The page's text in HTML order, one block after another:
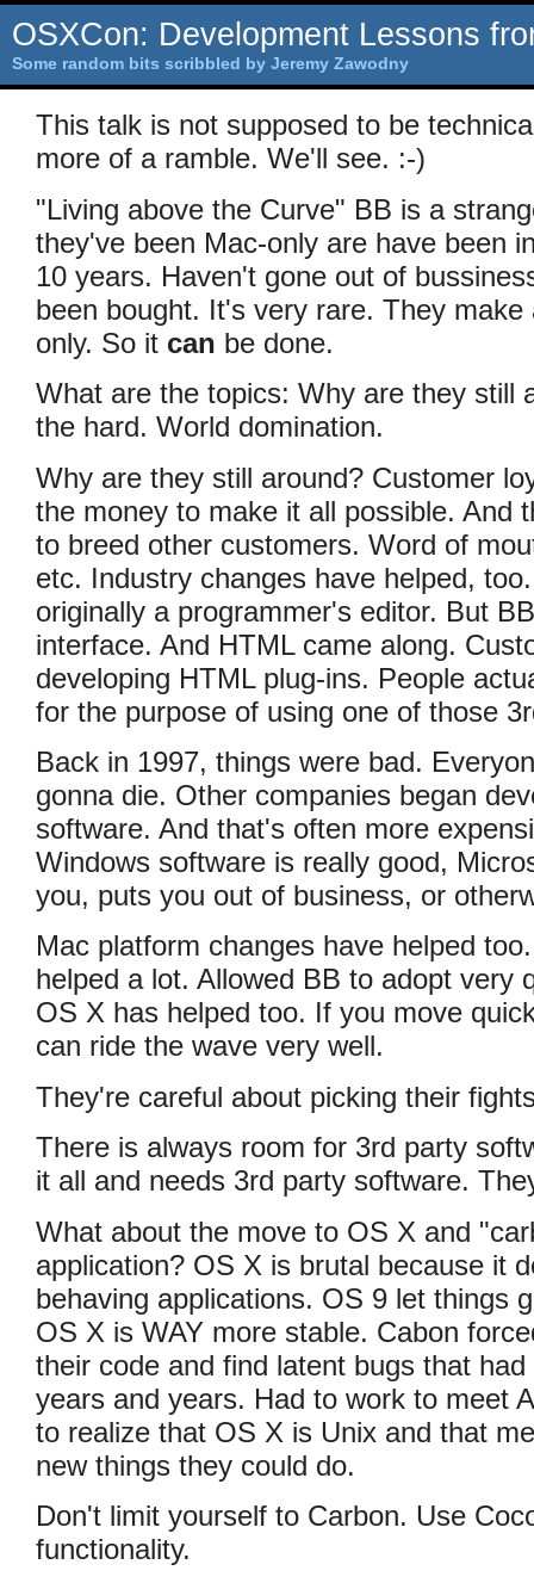
OSXCon: Development Lessons
Some random bits scribbled by Jeremy Zawodny
This talk is not supposed to be
more of a ramble. We'll see. :-)
"Living above the Curve" BB is a
they've been Mac-only are have been
10 years. Haven't gone out of
been bought. It's very rare. They make
only. So it can be done.
What are the topics: Why are they still
the hard. World domination.
Why are they still around? Customer
the money to make it all possible. And
to breed other customers. Word of
etc. Industry changes have helped,
originally a programmer's editor. But
interface. And HTML came along.
developing HTML plug-ins. People
for the purpose of using one of those
Back in 1997, things were bad.
gonna die. Other companies began
software. And that's often more
Windows software is really good,
you, puts you out of business, or
Mac platform changes have helped
helped a lot. Allowed BB to adopt very
OS X has helped too. If you move
can ride the wave very well.
They're careful about picking their
There is always room for 3rd party
it all and needs 3rd party software.
What about the move to OS X and
application? OS X is brutal because it
behaving applications. OS 9 let things
OS X is WAY more stable. Cabon
their code and find latent bugs that
years and years. Had to work to meet
to realize that OS X is Unix and that
new things they could do.
Don't limit yourself to Carbon. Use
functionality.